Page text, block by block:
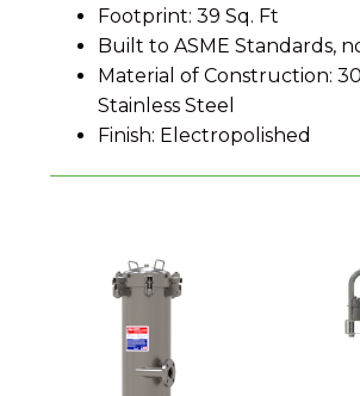
Footprint: 39 Sq. Ft
Built to ASME Standards,
Material of Construction:
Stainless Steel
Finish: Electropolished